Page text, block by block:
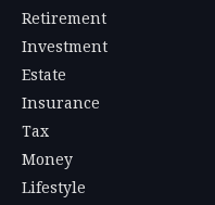
Retirement
Investment
Estate
Insurance
Tax
Money
Lifestyle